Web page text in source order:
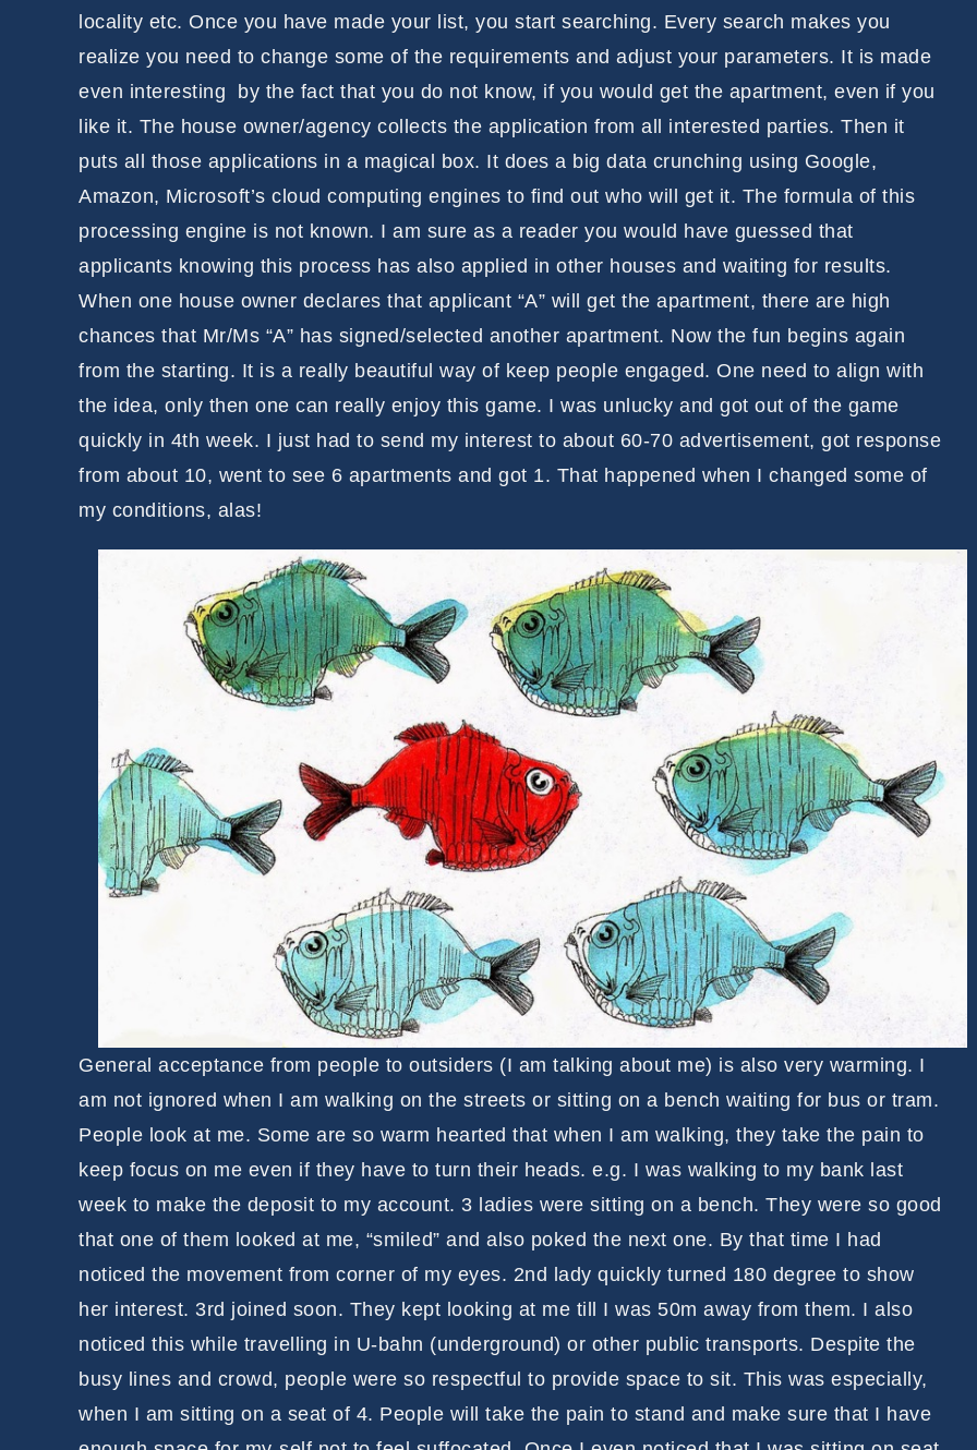
locality etc. Once you have made your list, you start searching. Every search makes you
realize you need to change some of the requirements and adjust your parameters. It is made
even interesting by the fact that you do not know, if you would get the apartment, even if you
like it. The house owner/agency collects the application from all interested parties. Then it
puts all those applications in a magical box. It does a big data crunching using Google,
Amazon, Microsoft’s cloud computing engines to find out who will get it. The formula of this
processing engine is not known. I am sure as a reader you would have guessed that
applicants knowing this process has also applied in other houses and waiting for results.
When one house owner declares that applicant “A” will get the apartment, there are high
chances that Mr/Ms “A” has signed/selected another apartment. Now the fun begins again
from the starting. It is a really beautiful way of keep people engaged. One need to align with
the idea, only then one can really enjoy this game. I was unlucky and got out of the game
quickly in 4th week. I just had to send my interest to about 60-70 advertisement, got response
from about 10, went to see 6 apartments and got 1. That happened when I changed some of
my conditions, alas!
General acceptance from people to outsiders (I am talking about me) is also very warming. I
am not ignored when I am walking on the streets or sitting on a bench waiting for bus or tram.
People look at me. Some are so warm hearted that when I am walking, they take the pain to
keep focus on me even if they have to turn their heads. e.g. I was walking to my bank last
week to make the deposit to my account. 3 ladies were sitting on a bench. They were so good
that one of them looked at me, “smiled” and also poked the next one. By that time I had
noticed the movement from corner of my eyes. 2nd lady quickly turned 180 degree to show
her interest. 3rd joined soon. They kept looking at me till I was 50m away from them. I also
noticed this while travelling in U-bahn (underground) or other public transports. Despite the
busy lines and crowd, people were so respectful to provide space to sit. This was especially,
when I am sitting on a seat of 4. People will take the pain to stand and make sure that I have